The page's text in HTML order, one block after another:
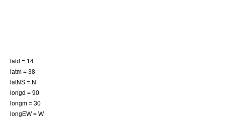
latd = 14
latm = 38
latNS = N
longd = 90
longm = 30
longEW = W